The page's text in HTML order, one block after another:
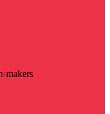
makers